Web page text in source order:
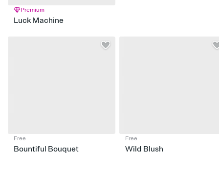
Premium
Luck Machine
Free
Bountiful Bouquet
Free
Wild Blush